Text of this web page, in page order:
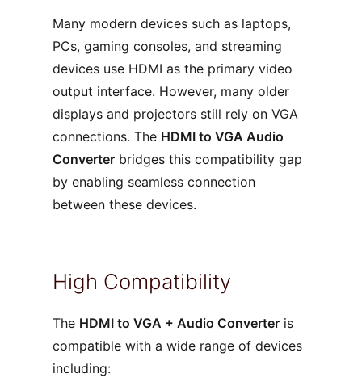
Many modern devices such as laptops,
PCs, gaming consoles, and streaming
devices use HDMI as the primary video
output interface. However, many older
displays and projectors still rely on VGA
connections. The HDMI to VGA Audio
Converterbridges this compatibility gap
by enabling seamless connection
between these devices.
High Compatibility
The HDMI to VGA + Audio Converteris
compatible with a wide range of devices
including: